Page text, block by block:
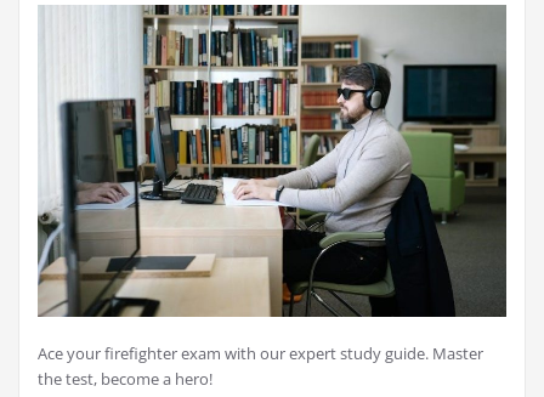
Ace your firefighter exam with our expert study guide. Master
the test, become a hero!